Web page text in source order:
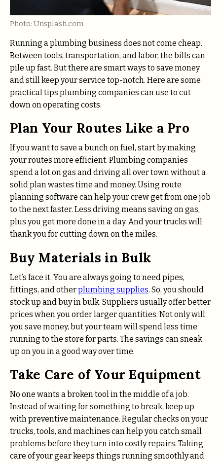
Photo: Unsplash.com
Running a plumbing business does not come cheap.
Between tools, transportation, and labor, the bills can
pile up fast. But there are smart ways to save money
and still keep your service top-notch. Here are some
practical tips plumbing companies can use to cut
down on operating costs.
Plan Your Routes Like a Pro
If you want to save a bunch on fuel, start by making
your routes more efficient. Plumbing companies
spend a lot on gas and driving all over town without a
solid plan wastes time and money. Using route
planning software can help your crew get from one job
to the next faster. Less driving means saving on gas,
plus you get more done in a day. And your trucks will
thank you for cutting down on the miles.
Buy Materials in Bulk
Let’s face it. You are always going to need pipes,
fittings, and otherplumbing supplies. So, you should
stock up and buy in bulk. Suppliers usually offer better
prices when you order larger quantities. Not only will
you save money, but your team will spend less time
running to the store for parts. The savings can sneak
up on you in a good way over time.
Take Care of Your Equipment
No one wants a broken tool in the middle of a job.
Instead of waiting for something to break, keep up
with preventive maintenance. Regular checks on your
trucks, tools, and machines can help you catch small
problems before they turn into costly repairs. Taking
care of your gear keeps things running smoothly and